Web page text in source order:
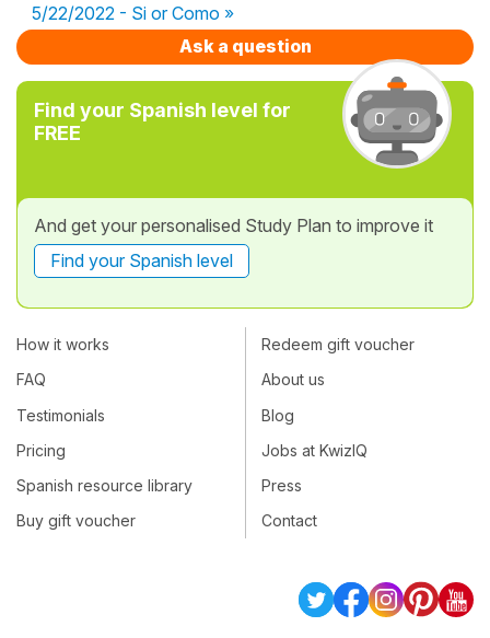
5/22/2022 - Si or Como »
Ask a question
Find your Spanish level for
FREE
And get your personalised Study Plan to improve it
Find your Spanish level
How it works
FAQ
Testimonials
Pricing
Spanish resource library
Buy gift voucher
Redeem gift voucher
About us
Blog
Jobs at KwizIQ
Press
Contact